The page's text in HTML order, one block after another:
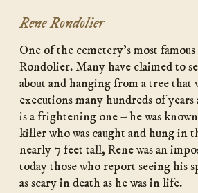
Rene Rondolier
One of the cemetery’s most
Rondolier. Many have claimed to
about and hanging from a tree that
executions many hundreds of years
is a frightening one – he was
killer who was caught and hung in
nearly 7 feet tall, Rene was an
today those who report seeing his
as scary in death as he was in life.